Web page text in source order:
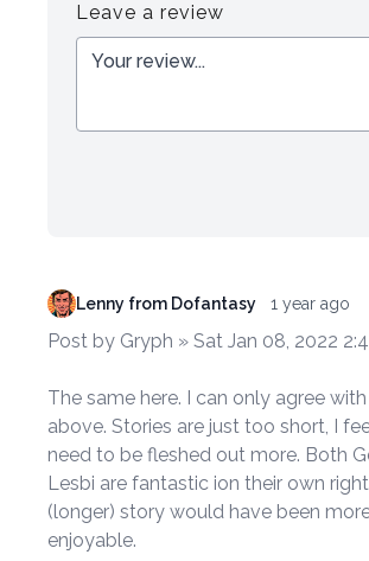
Leave a review
Lenny from Dofantasy 1 year ago
Post by Gryph » Sat Jan 08, 2022
The same here. I can only agree
above. Stories are just too short, I
need to be fleshed out more. Both
Lesbi are fantastic ion their own
(longer) story would have been
enjoyable.